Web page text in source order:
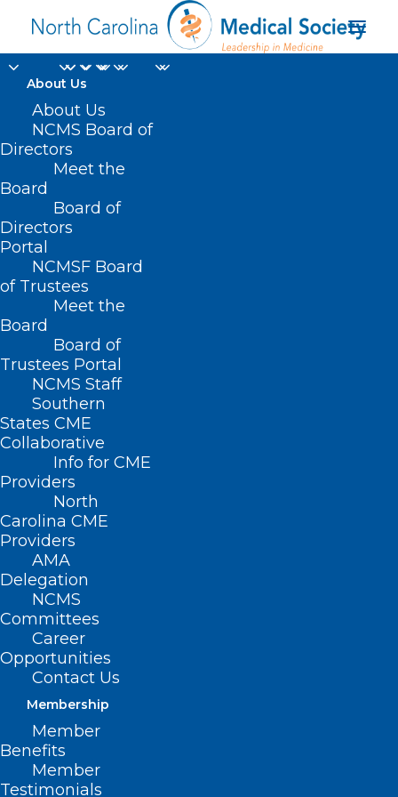
About Us
About Us
NCMS Board of
Directors
Meet the
Board
Board of
Directors
Portal
NCMSF Board
of Trustees
Meet the
Board
Board of
Trustees Portal
NCMS Staff
Southern
States CME
Collaborative
Info for CME
Providers
North
Carolina CME
Providers
AMA
Delegation
NCMS
Committees
Career
Opportunities
Contact Us
Membership
Member
Benefits
Member
Testimonials
Washington
University in St. Louis
Nothing Found
It seems we can’t find what you’re
looking for. Perhaps searching can help.